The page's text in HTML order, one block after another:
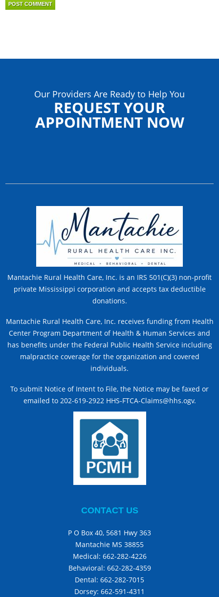
Our Providers Are Ready to Help You
REQUEST YOUR
APPOINTMENT NOW
Mantachie Rural Health Care, Inc. is an IRS 501(C)(3) non-profit
private Mississippi corporation and accepts tax deductible
donations.
Mantachie Rural Health Care, Inc. receives funding from Health
Center Program Department of Health & Human Services and
has benefits under the Federal Public Health Service including
malpractice coverage for the organization and covered
individuals.
To submit Notice of Intent to File, the Notice may be faxed or
emailed to 202-619-2922 HHS-FTCA-Claims@hhs.ogv.
CONTACT US
P O Box 40, 5681 Hwy 363
Mantachie MS 38855
Medical: 662-282-4226
Behavioral: 662-282-4359
Dental: 662-282-7015
Dorsey: 662-591-4311